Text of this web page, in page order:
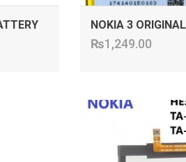
NOKIA 3
₨1,249.00
ADD TO